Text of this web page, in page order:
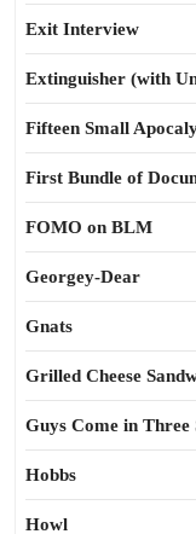
Exit Interview
Extinguisher (with
Fifteen Small
First Bundle of
FOMO on BLM
Georgey-Dear
Gnats
Grilled Cheese
Guys Come in Three
Hobbs
Howl